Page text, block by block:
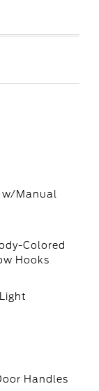
w/Manual
Colored
Hooks
Handles